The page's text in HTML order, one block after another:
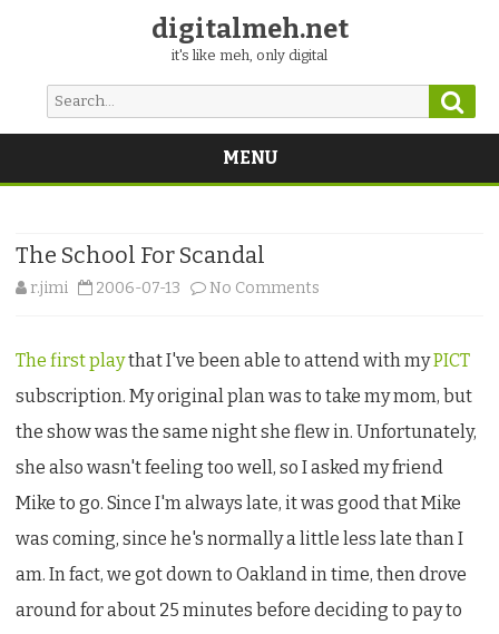
digitalmeh.net
it's like meh, only digital
Search
for:
MENU
Skip
The School For Scandal
r.jimi 2006-07-13 No Comments
School
For
Scandal
The first playthat I've been able to attend with myPICT
subscription. My original plan was to take my mom, but
the show was the same night she flew in. Unfortunately,
she also wasn't feeling too well, so I asked my friend
Mike to go. Since I'm always late, it was good that Mike
was coming, since he's normally a little less late than I
am. In fact, we got down to Oakland in time, then drove
around for about 25 minutes before deciding to pay to